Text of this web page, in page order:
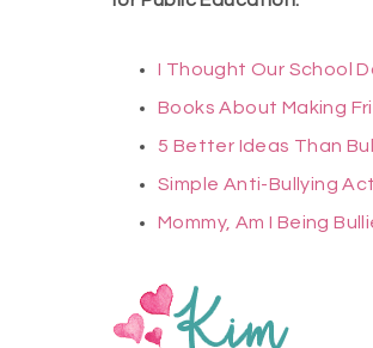
I Thought Our School
Books About Making
5 Better Ideas Than
Simple Anti-Bullying
Mommy, Am I Being